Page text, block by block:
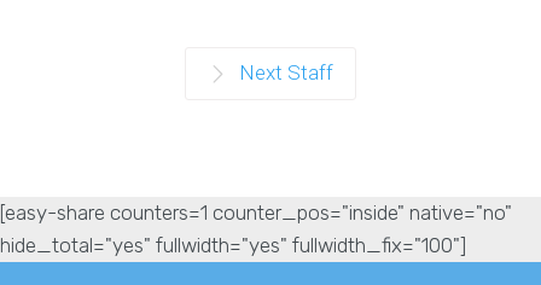
Next Staff
[easy-share counters=1 counter_pos="inside" native="no"
hide_total="yes" fullwidth="yes" fullwidth_fix="100"]